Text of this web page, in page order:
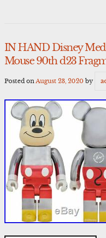
IN HAND Disney
Mouse 90th d23
Posted on August 23, 2020 by